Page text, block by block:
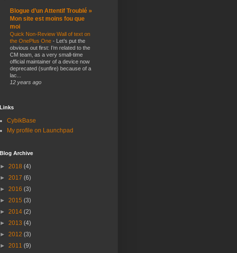
Blogue d’un Attentif Troublé »
Mon site est moins fou que
moi
Quick Non-Review Wall of text on
the OnePlus One -
Let’s put the
obvious out first: I’m related to the
CM team, as a very small-time
official maintainer of a device now
deprecated (sunfire) because of a
lac...
12 years ago
Links
CybikBase
My profile on Launchpad
Blog Archive
► 2018 (4)
► 2017 (6)
► 2016 (3)
► 2015 (3)
► 2014 (2)
► 2013 (4)
► 2012 (3)
► 2011 (9)